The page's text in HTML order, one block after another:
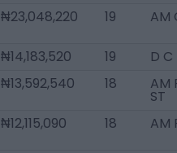
₦23,048,220 19 AM
₦14,183,520 19
D C
₦13,592,540 18 AM
ST
₦12,115,090 18 AM